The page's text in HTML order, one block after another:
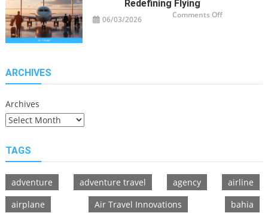
Redefining Flying
06/03/2026 Comments Offon
ARCHIVES
Archives
TAGS
adventure adventure travel agency
airline
airplane
Air Travel Innovations
bahia